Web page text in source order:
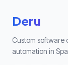
Deru
Custom software
automation in